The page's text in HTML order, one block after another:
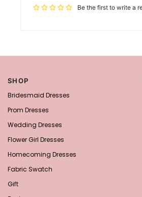
Be the first to write a
SHOP
Bridesmaid Dresses
Prom Dresses
Wedding Dresses
Flower Girl Dresses
Homecoming Dresses
Fabric Swatch
Gift